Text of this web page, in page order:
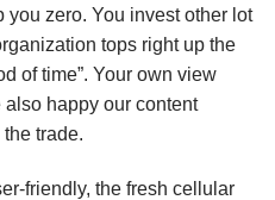
you zero. You invest other lot
tops right up the
of time”. Your own view
also happy our content
trade.
friendly, the fresh cellular